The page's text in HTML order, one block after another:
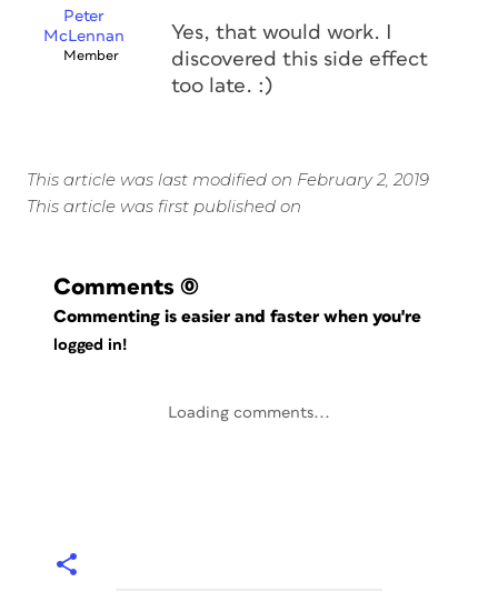
Peter
McLennan
Member
Yes, that would work. I
discovered this side effect
too late. :)
This article was last modified on February 2, 2019
This article was first published on
Comments (0)
Commenting is easier and faster when you're
logged in!
Loading comments...